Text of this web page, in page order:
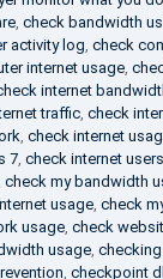
, check bandwidth
activity log, check
internet usage,
internet
traffic, check
, check internet
7, check internet
check my bandwidth
usage, check
usage, check
usage,
, checkpoint